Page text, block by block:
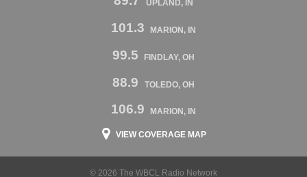
UPLAND, IN
101.3 MARION, IN
99.5 FINDLAY, OH
88.9 TOLEDO, OH
106.9 MARION, IN
VIEW COVERAGE MAP
© 2026 The WBCL Radio Network